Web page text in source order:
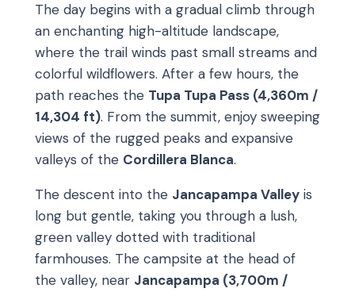
The day begins with a gradual climb through
an enchanting high-altitude landscape,
where the trail winds past small streams and
colorful wildflowers. After a few hours, the
path reaches the Tupa Tupa Pass (4,360m /
14,304 ft). From the summit, enjoy sweeping
views of the rugged peaks and expansive
valleys of the Cordillera Blanca.
The descent into the Jancapampa Valley is
long but gentle, taking you through a lush,
green valley dotted with traditional
farmhouses. The campsite at the head of
the valley, near Jancapampa (3,700m /